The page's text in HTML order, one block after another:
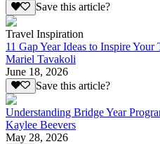
Save this article?
Travel Inspiration
11 Gap Year Ideas to Inspire Your
Mariel Tavakoli
June 18, 2026
Save this article?
Understanding Bridge Year
Kaylee Beevers
May 28, 2026